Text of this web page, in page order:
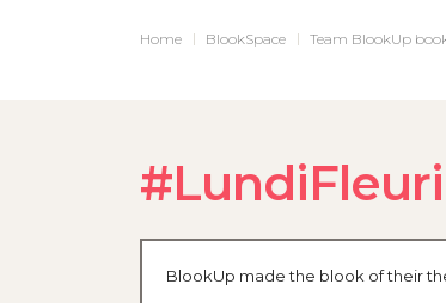
Home BlookSpace Team BlookUp
#LundiFleuri
BlookUp made the blook of their